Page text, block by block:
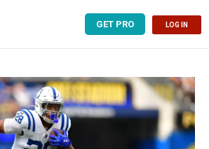
GET PRO LOG IN